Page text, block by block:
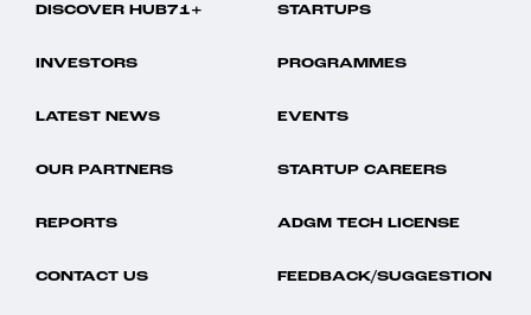
DISCOVER HUB71+ STARTUPS
INVESTORS PROGRAMMES
LATEST NEWS EVENTS
OUR PARTNERS STARTUP CAREERS
REPORTS ADGM TECH LICENSE
CONTACT US FEEDBACK/SUGGESTION